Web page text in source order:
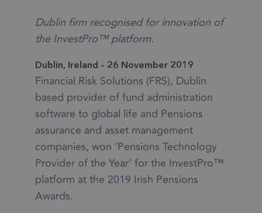
Dublin firm recognised for innovation of
the InvestPro™ platform.
Dublin, Ireland – 26 November 2019
Financial Risk Solutions (FRS), Dublin
based provider of fund administration
software to global life and Pensions
assurance and asset management
companies, won ‘Pensions Technology
Provider of the Year’ for the InvestPro™
platform at the 2019 Irish Pensions
Awards.